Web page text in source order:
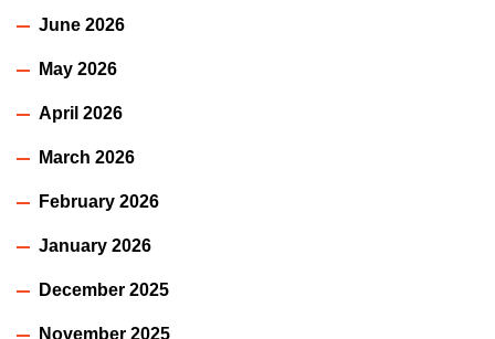
June 2026
May 2026
April 2026
March 2026
February 2026
January 2026
December 2025
November 2025